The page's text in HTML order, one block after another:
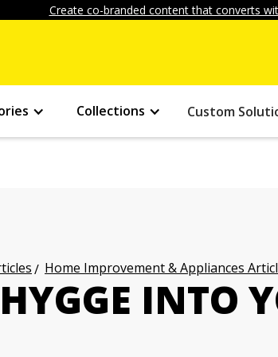
Create co-branded content that converts
Collections Custom
Home Improvement & Appliances
INTO